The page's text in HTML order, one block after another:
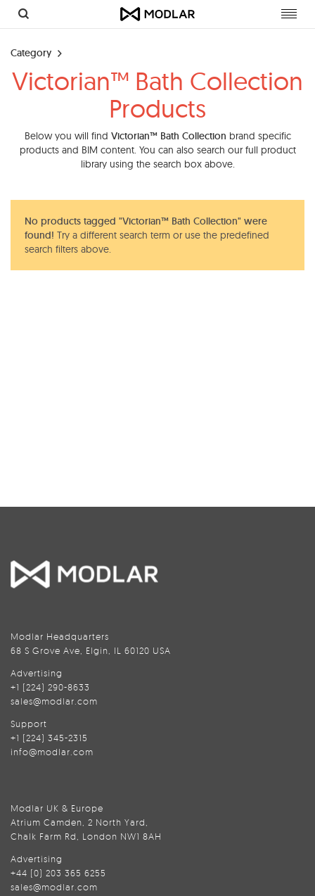
Category
Victorian™ Bath Collection
Products
Below you will find Victorian™ Bath Collection brand specific
products and BIM content. You can also search our full product
library using the search box above.
No products tagged "Victorian™ Bath Collection" were
found! Try a different search term or use the predefined
search filters above.
Modlar Headquarters
68 S Grove Ave, Elgin, IL 60120 USA
Advertising
+1 (224) 290-8633
sales@modlar.com
Support
+1 (224) 345-2315
info@modlar.com
Modlar UK & Europe
Atrium Camden, 2 North Yard,
Chalk Farm Rd, London NW1 8AH
Advertising
+44 (0) 203 365 6255
sales@modlar.com